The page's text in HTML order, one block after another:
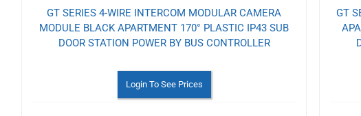
GT SERIES 4-WIRE INTERCOM MODULAR CAMERA
MODULE BLACK APARTMENT 170° PLASTIC IP43 SUB
DOOR STATION POWER BY BUS CONTROLLER
Login To See Prices
GT